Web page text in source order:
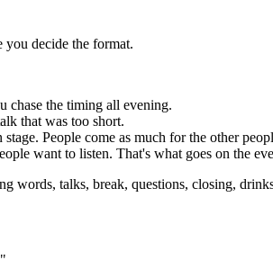
you decide the format.
chase the timing all evening.
that was too short.
People come as much for the other
want to listen. That's what goes on the
talks, break, questions, closing,